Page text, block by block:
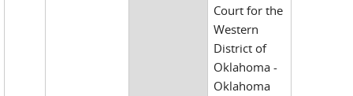
Court for the
Western
District of
Oklahoma -
Oklahoma